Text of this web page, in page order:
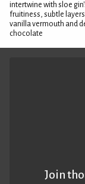
intertwine with sloe
fruitiness, subtle
vanilla vermouth and
chocolate
Join